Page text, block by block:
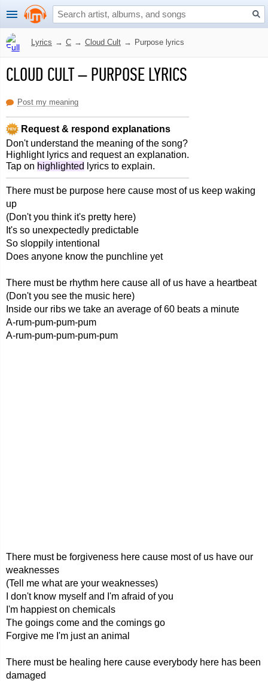
Lyrics → C → Cloud Cult → Purpose lyrics
CLOUD CULT–PURPOSE LYRICS
Post my meaning
Request & respond explanations
Don't understand the meaning of the song?
Highlight lyrics and request an explanation.
Tap on highlighted lyrics to explain.
There must be purpose here cause most of us keep waking
up
(Don't you think it's pretty here)
It's so unexpectedly predictable
So sloppily intentional
Does anyone know the punchline yet
There must be rhythm here cause all of us have a heartbeat
(Don't you see the music here)
Inside our ribs we take an average of 60 beats a minute
A-rum-pum-pum-pum
A-rum-pum-pum-pum-pum
There must be forgiveness here cause most of us have our
weaknesses
(Tell me what are your weaknesses)
I don't know myself and I'm afraid of you
I'm happiest on chemicals
The goings come and the comings go
Forgive me I'm just an animal
There must be healing here cause everybody here has been
damaged